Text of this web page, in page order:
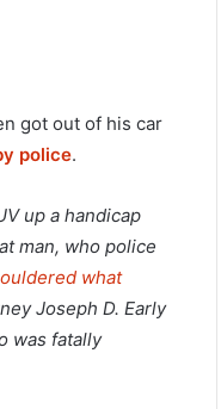
got out of his car
police.
up a handicap
man, who police
what
Joseph D. Early
was fatally